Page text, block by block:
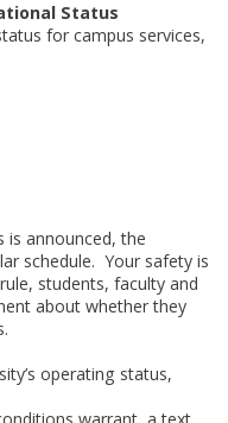
Status
for campus services,
is announced, the
schedule. Your safety is
students, faculty and
about whether they
operating status,